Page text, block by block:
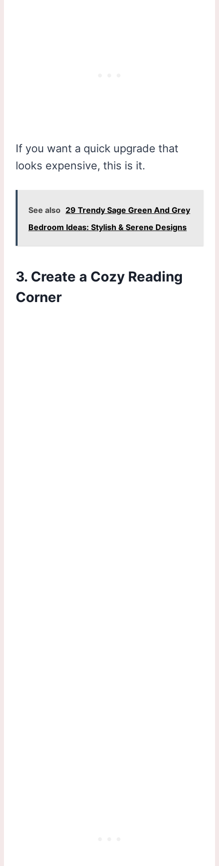
If you want a quick upgrade that
looks expensive, this is it.
See also 29 Trendy Sage Green And Grey
Bedroom Ideas: Stylish & Serene Designs
3. Create a Cozy Reading
Corner